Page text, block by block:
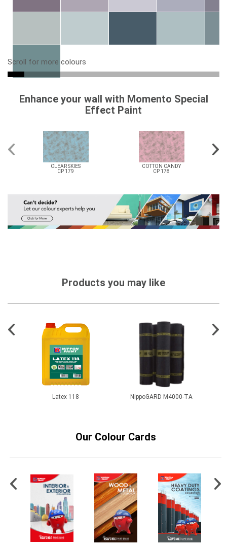
Scroll for more colours
Enhance your wall with Momento Special
Effect Paint
Products you may like
Latex 118 NippoGARD M4000-TA
Our Colour Cards